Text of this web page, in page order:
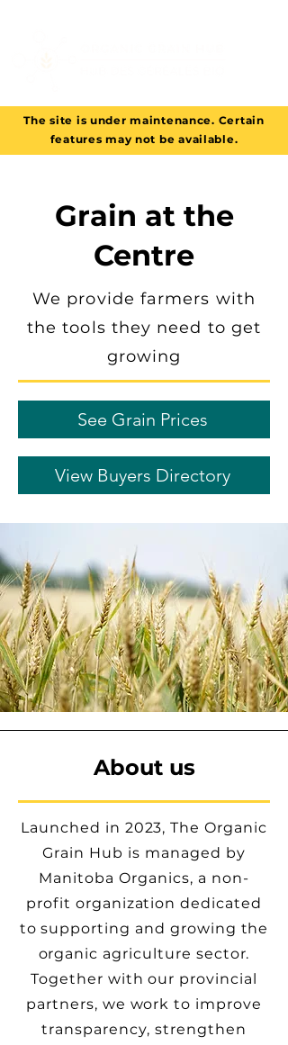
The site is under maintenance. Certain
features may not be available.
Grain at the
Centre
We provide farmers with
the tools they need to get
growing
See Grain Prices
View Buyers Directory
About us
Launched in 2023, The Organic
Grain Hub is managed by
Manitoba Organics, a non-
profit organization dedicated
to supporting and growing the
organic agriculture sector.
Together with our provincial
partners, we work to improve
transparency, strengthen